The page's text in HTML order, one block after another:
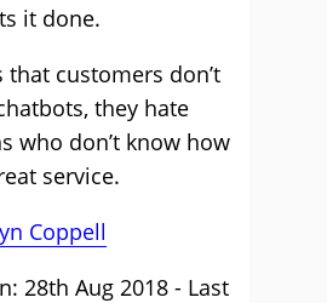
it done.
that customers don’t
they hate
who don’t know how
service.
Coppell
28th Aug 2018 - Last